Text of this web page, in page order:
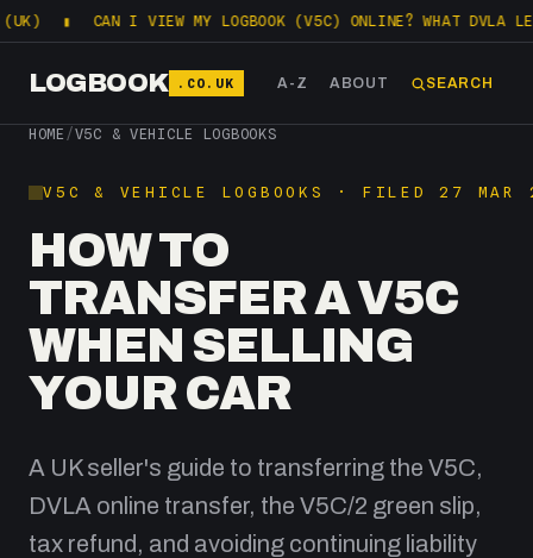
CAN I VIEW MY LOGBOOK (V5C) ONLINE? WHAT DVLA LETS YOU
LOGBOOK .CO.UK A-Z ABOUT SEARCH
HOME /V5C & VEHICLE LOGBOOKS
V5C & VEHICLE LOGBOOKS · FILED 27 MAR
HOW TO
TRANSFER A V5C
WHEN SELLING
YOUR CAR
A UK seller's guide to transferring the V5C,
DVLA online transfer, the V5C/2 green slip,
tax refund, and avoiding continuing liability